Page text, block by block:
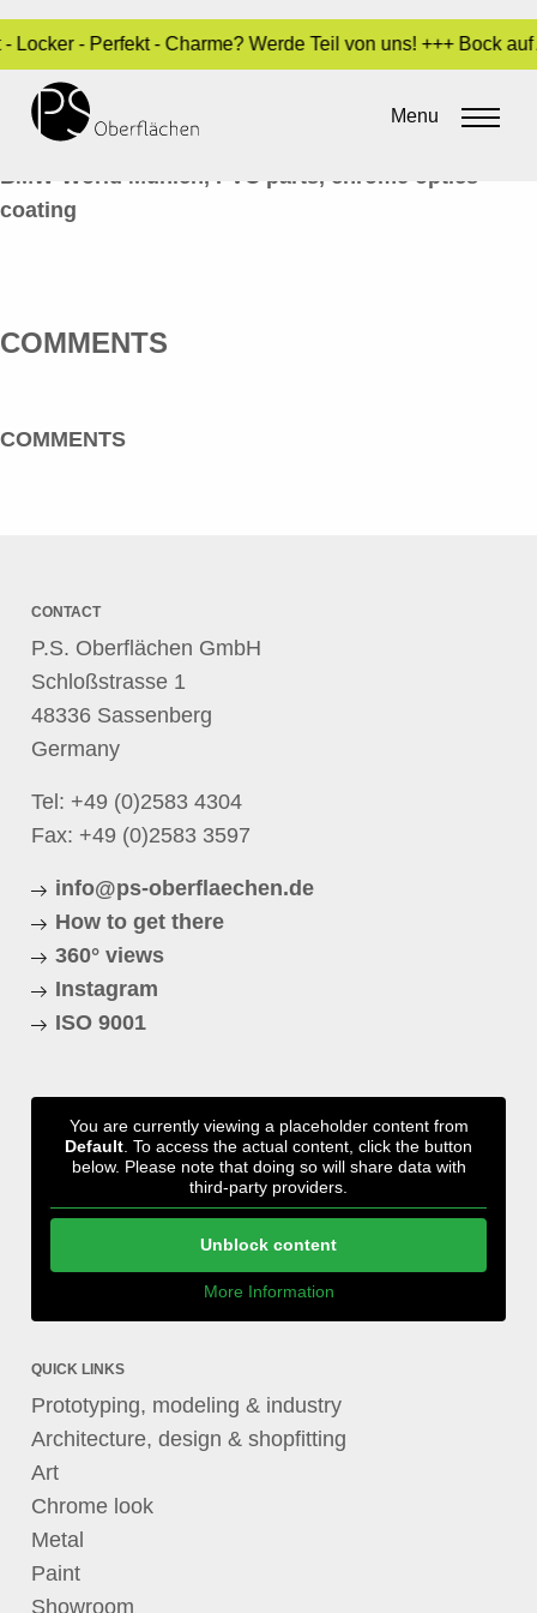
- Perfekt - Charme? Werde Teil von uns! +++
Menu
CHROM-OPTIK 22_Z4_EN
Sara Dari•10. February 2017
BMW-World Munich, PVC parts, chrome optics
coating
COMMENTS
COMMENTS
CONTACT
P.S. Oberflächen GmbH
Schloßstrasse 1
48336 Sassenberg
Germany
Tel: +49 (0)2583 4304
Fax: +49 (0)2583 3597
info@ps-oberflaechen.de
How to get there
360° views
Instagram
ISO 9001
You are currently viewing a placeholder content from
Default . To access the actual content, click the button
below. Please note that doing so will share data with
third-party providers.
Unblock content
More Information
QUICK LINKS
Prototyping, modeling & industry
Architecture, design & shopfitting
Art
Chrome look
Metal
Paint
Showroom